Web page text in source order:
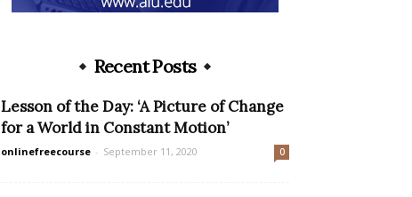
Recent Posts
Lesson of the Day: ‘A Picture of Change
for a World in Constant Motion’
onlinefreecourse - September 11, 2020 0